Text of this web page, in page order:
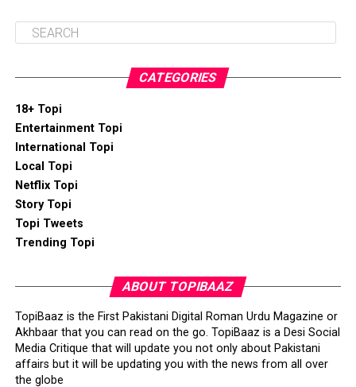
CATEGORIES
18+ Topi
Entertainment Topi
International Topi
Local Topi
Netflix Topi
Story Topi
Topi Tweets
Trending Topi
ABOUT TOPIBAAZ
TopiBaaz is the First Pakistani Digital Roman Urdu Magazine or
Akhbaar that you can read on the go. TopiBaaz is a Desi Social
Media Critique that will update you not only about Pakistani
affairs but it will be updating you with the news from all over
the globe